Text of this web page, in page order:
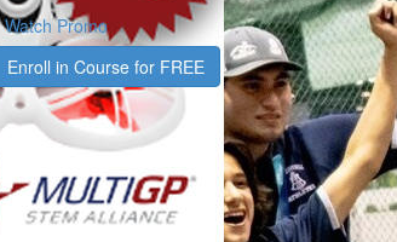
Promo
Enroll in Course for FREE